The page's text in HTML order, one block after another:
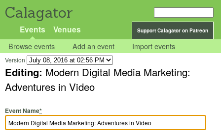
Calagator
Support Calagator on Patreon
Events Venues
Browse events Add an event Import events
Version
Editing: Modern Digital Media Marketing:
Adventures in Video
Event Name*